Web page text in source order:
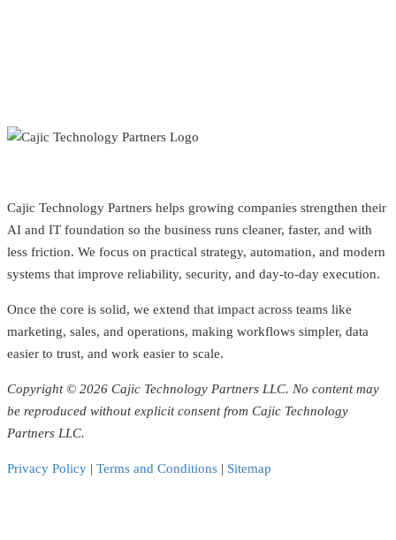
Cajic Technology Partners helps growing companies strengthen their
AI and IT foundation so the business runs cleaner, faster, and with
less friction. We focus on practical strategy, automation, and modern
systems that improve reliability, security, and day-to-day execution.
Once the core is solid, we extend that impact across teams like
marketing, sales, and operations, making workflows simpler, data
easier to trust, and work easier to scale.
Copyright © 2026 Cajic Technology Partners LLC. No content may
be reproduced without explicit consent from Cajic Technology
Partners LLC.
Privacy Policy | Terms and Conditions | Sitemap